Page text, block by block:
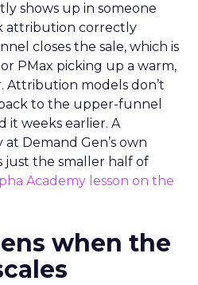
shows up in someone
attribution correctly
closes the sale, which is
PMax picking up a warm,
Attribution models don’t
to the upper-funnel
it weeks earlier. A
Demand Gen’s own
just the smaller half of
Academy lesson on the
when the